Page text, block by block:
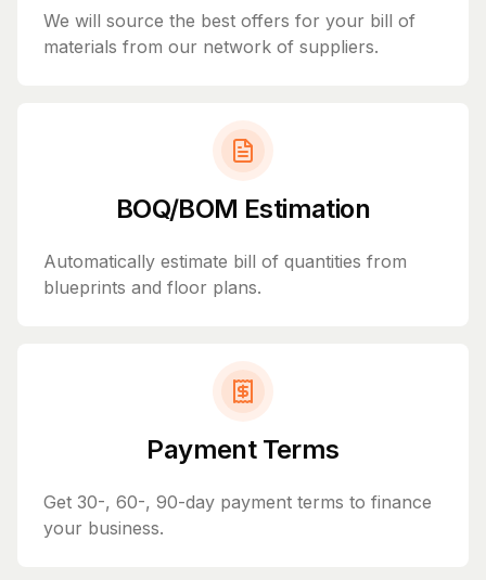
We will source the best offers for your bill of
materials from our network of suppliers.
BOQ/BOM Estimation
Automatically estimate bill of quantities from
blueprints and floor plans.
Payment Terms
Get 30-, 60-, 90-day payment terms to finance
your business.